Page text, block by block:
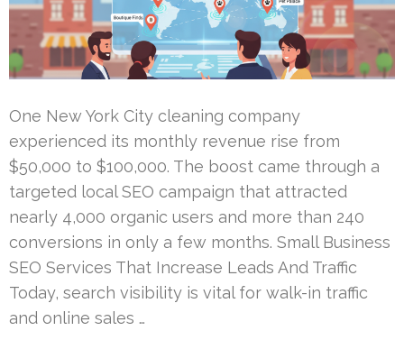
One New York City cleaning company
experienced its monthly revenue rise from
$50,000 to $100,000. The boost came through a
targeted local SEO campaign that attracted
nearly 4,000 organic users and more than 240
conversions in only a few months. Small Business
SEO Services That Increase Leads And Traffic
Today, search visibility is vital for walk-in traffic
and online sales …